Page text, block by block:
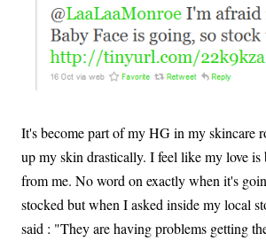
It's become part of my HG in my skincare
up my skin drastically. I feel like my love is
from me. No word on exactly when it's
stocked but when I asked inside my local
said : "They are having problems getting